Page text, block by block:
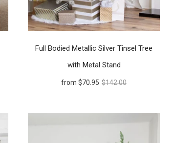
Full Bodied Metallic Silver Tinsel Tree
with Metal Stand
from $70.95 $142.00